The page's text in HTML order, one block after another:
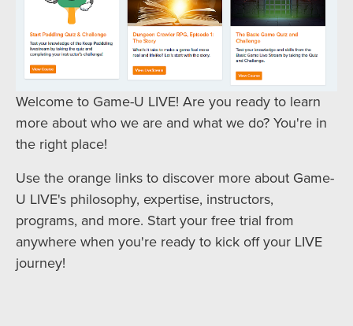
Welcome to Game-U LIVE! Are you ready to learn
more about who we are and what we do? You're in
the right place!
Use the orange links to discover more about Game-
U LIVE's philosophy, expertise, instructors,
programs, and more. Start your free trial from
anywhere when you're ready to kick off your LIVE
journey!